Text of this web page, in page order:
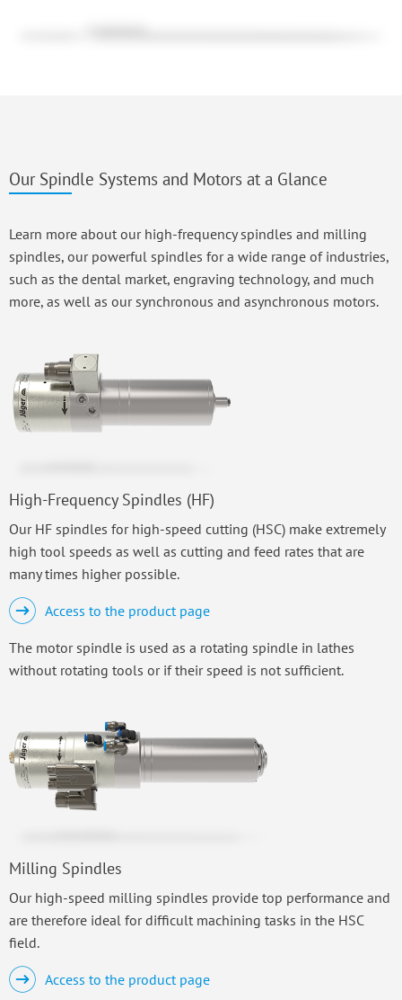
Our Spindle Systems and Motors at a Glance
Learn more about our high-frequency spindles and milling
spindles, our powerful spindles for a wide range of industries,
such as the dental market, engraving technology, and much
more, as well as our synchronous and asynchronous motors.
High-Frequency Spindles (HF)
Our HF spindles for high-speed cutting (HSC) make extremely
high tool speeds as well as cutting and feed rates that are
many times higher possible.
Access to the product page
The motor spindle is used as a rotating spindle in lathes
without rotating tools or if their speed is not sufficient.
Milling Spindles
Our high-speed milling spindles provide top performance and
are therefore ideal for difficult machining tasks in the HSC
field.
Access to the product page